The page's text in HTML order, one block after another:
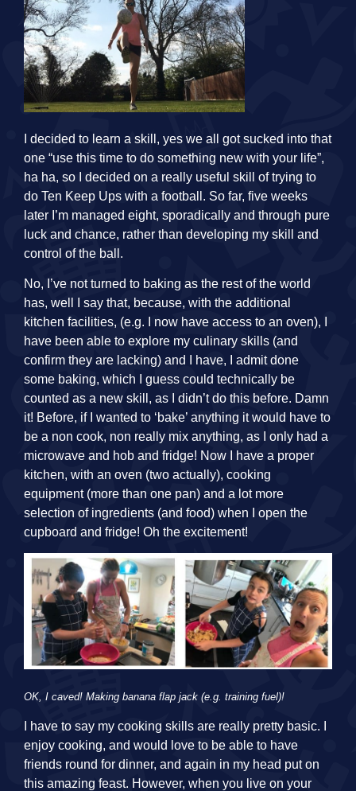
I decided to learn a skill, yes we all got sucked into that
one “use this time to do something new with your life”,
ha ha, so I decided on a really useful skill of trying to
do Ten Keep Ups with a football. So far, five weeks
later I’m managed eight, sporadically and through pure
luck and chance, rather than developing my skill and
control of the ball.
No, I’ve not turned to baking as the rest of the world
has, well I say that, because, with the additional
kitchen facilities, (e.g. I now have access to an oven), I
have been able to explore my culinary skills (and
confirm they are lacking) and I have, I admit done
some baking, which I guess could technically be
counted as a new skill, as I didn’t do this before. Damn
it! Before, if I wanted to ‘bake’ anything it would have to
be a non cook, non really mix anything, as I only had a
microwave and hob and fridge! Now I have a proper
kitchen, with an oven (two actually), cooking
equipment (more than one pan) and a lot more
selection of ingredients (and food) when I open the
cupboard and fridge! Oh the excitement!
OK, I caved! Making banana flap jack (e.g. training fuel)!
I have to say my cooking skills are really pretty basic. I
enjoy cooking, and would love to be able to have
friends round for dinner, and again in my head put on
this amazing feast. However, when you live on your